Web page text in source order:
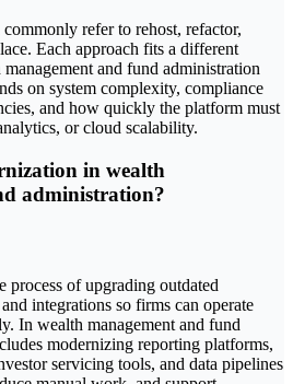
refer to rehost, refactor,
Each approach fits a different
and fund administration
on system complexity, compliance
and how quickly the platform must
or cloud scalability.
in wealth
administration?
process of upgrading outdated
integrations so firms can operate
In wealth management and fund
modernizing reporting platforms,
servicing tools, and data pipelines